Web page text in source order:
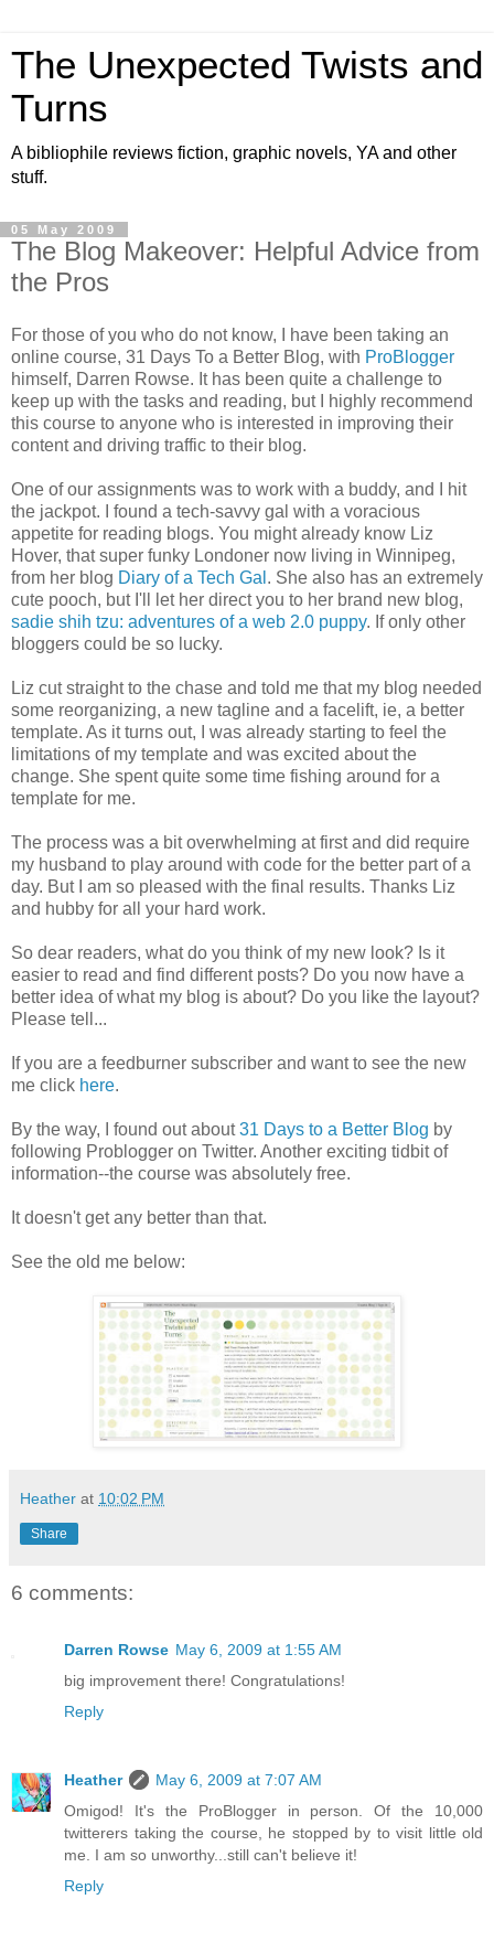
The Unexpected Twists and
Turns
A bibliophile reviews fiction, graphic novels, YA and other
stuff.
05 May 2009
The Blog Makeover: Helpful Advice from
the Pros
For those of you who do not know, I have been taking an
online course, 31 Days To a Better Blog, with ProBlogger
himself, Darren Rowse. It has been quite a challenge to
keep up with the tasks and reading, but I highly recommend
this course to anyone who is interested in improving their
content and driving traffic to their blog.
One of our assignments was to work with a buddy, and I hit
the jackpot. I found a tech-savvy gal with a voracious
appetite for reading blogs. You might already know Liz
Hover, that super funky Londoner now living in Winnipeg,
from her blog Diary of a Tech Gal . She also has an extremely
cute pooch, but I'll let her direct you to her brand new blog,
sadie shih tzu: adventures of a web 2.0 puppy. If only other
bloggers could be so lucky.
Liz cut straight to the chase and told me that my blog needed
some reorganizing, a new tagline and a facelift, ie, a better
template. As it turns out, I was already starting to feel the
limitations of my template and was excited about the
change. She spent quite some time fishing around for a
template for me.
The process was a bit overwhelming at first and did require
my husband to play around with code for the better part of a
day. But I am so pleased with the final results. Thanks Liz
and hubby for all your hard work.
So dear readers, what do you think of my new look? Is it
easier to read and find different posts? Do you now have a
better idea of what my blog is about? Do you like the layout?
Please tell...
If you are a feedburner subscriber and want to see the new
me click here.
By the way, I found out about31 Days to a Better Blog by
following Problogger on Twitter. Another exciting tidbit of
information--the course was absolutely free.
It doesn't get any better than that.
See the old me below:
Heather at 10:02 PM
Share
6 comments:
Darren Rowse May 6, 2009 at 1:55 AM
big improvement there! Congratulations!
Reply
Heather
May 6, 2009 at 7:07 AM
Omigod! It's the ProBlogger in person. Of the 10,000
twitterers taking the course, he stopped by to visit little old
me. I am so unworthy...still can't believe it!
Reply